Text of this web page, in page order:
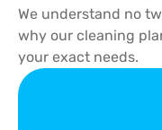
We understand no
why our cleaning
your exact needs.